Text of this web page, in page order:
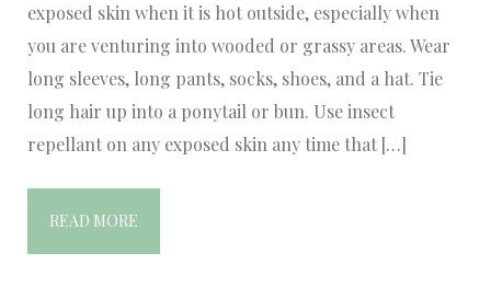
exposed skin when it is hot outside, especially when
you are venturing into wooded or grassy areas. Wear
long sleeves, long pants, socks, shoes, and a hat. Tie
long hair up into a ponytail or bun. Use insect
repellant on any exposed skin any time that […]
READ MORE